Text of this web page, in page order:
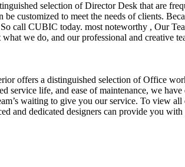
selection of Director Desk that are
customized to meet the needs of clients.
call CUBIC today. most noteworthy , Our
we do, and our professional and
offers a distinguished selection of Office
service life, and ease of maintenance, we
waiting to give you our service. To
and dedicated designers can provide you